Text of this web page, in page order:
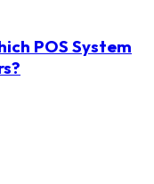
POS System